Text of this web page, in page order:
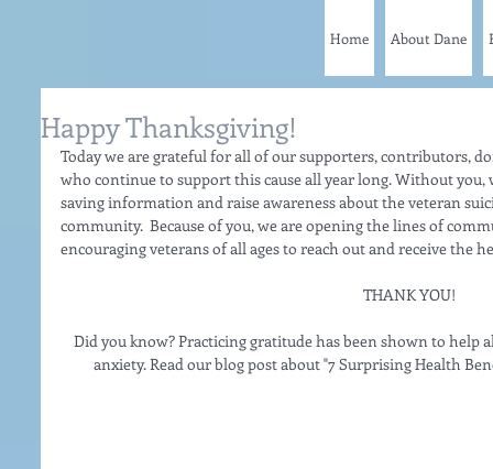
Home About Dane
Happy Thanksgiving!
Today we are grateful for all of our supporters, contributors,
who continue to support this cause all year long. Without
saving information and raise awareness about the veteran
community.  Because of you, we are opening the lines of
encouraging veterans of all ages to reach out and receive the
THANK YOU!
Did you know? Practicing gratitude has been shown to help
anxiety. Read our blog post about "7 Surprising Health